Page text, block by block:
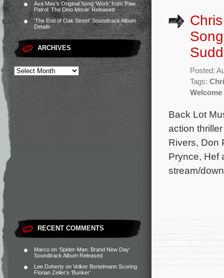
Ava Max’s Original Song ‘Work’ from ‘Paw
Patrol: The Dino Movie’ Released
‘The End of Oak Street’ Soundtrack Album
Details
ARCHIVES
RECENT COMMENTS
Marco on ‘Spider-Man: Brand New Day’
Soundtrack Album Released
Lee Doherty on Volker Bertelmann Scoring
Florian Zeller’s ‘Bunker’
Posted:
Tags:
Back Lot
action
Rivers, Don
Prynce, Hef
stream/